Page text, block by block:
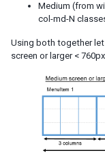
Quarkus
EJB
Hibernate
Security
Spring Security
Medium (from
col-md-N
Using both together let
screen or larger <